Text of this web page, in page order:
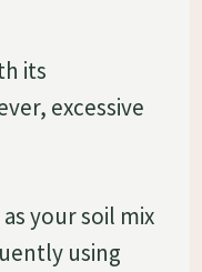
its
excessive
your soil mix
using